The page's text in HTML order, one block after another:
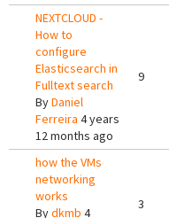
NEXTCLOUD -
How to
configure
Elasticsearch in
Fulltext search
ByDaniel
Ferreira 4 years
12 months ago
9
how the VMs
networking
works
Bydkmb 4
3